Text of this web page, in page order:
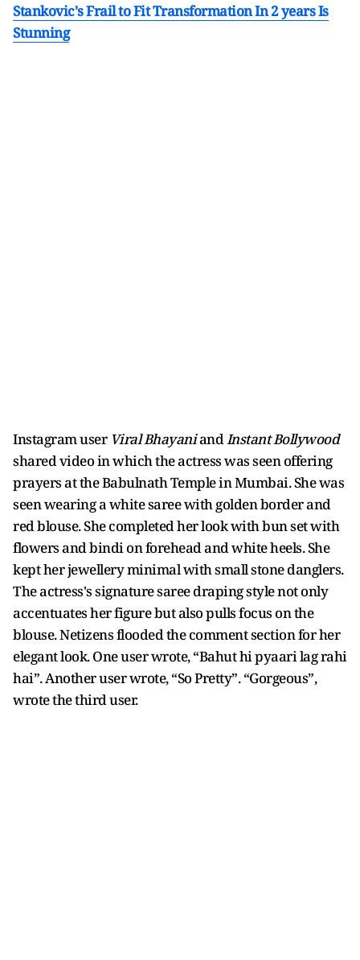
Stankovic's Frail to Fit Transformation In 2 years Is
Stunning
Instagram user Viral BhayaniandInstant Bollywood
shared video in which the actress was seen offering
prayers at the Babulnath Temple in Mumbai. She was
seen wearing a white saree with golden border and
red blouse. She completed her look with bun set with
flowers and bindi on forehead and white heels. She
kept her jewellery minimal with small stone danglers.
The actress's signature saree draping style not only
accentuates her figure but also pulls focus on the
blouse. Netizens flooded the comment section for her
elegant look. One user wrote, “Bahut hi pyaari lag rahi
hai”. Another user wrote, “So Pretty”. “Gorgeous”,
wrote the third user.